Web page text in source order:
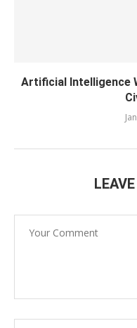
Artificial Intelligence